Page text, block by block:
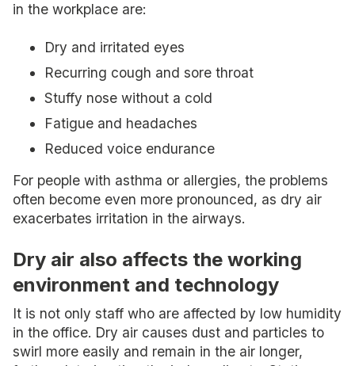
in the workplace are:
Dry and irritated eyes
Recurring cough and sore throat
Stuffy nose without a cold
Fatigue and headaches
Reduced voice endurance
For people with asthma or allergies, the problems
often become even more pronounced, as dry air
exacerbates irritation in the airways.
Dry air also affects the working
environment and technology
It is not only staff who are affected by low humidity
in the office. Dry air causes dust and particles to
swirl more easily and remain in the air longer,